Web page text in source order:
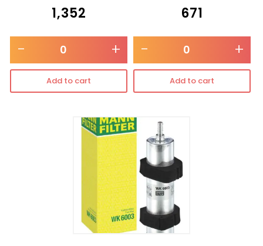
1,352
- +
Add to cart
671
- +
Add to cart